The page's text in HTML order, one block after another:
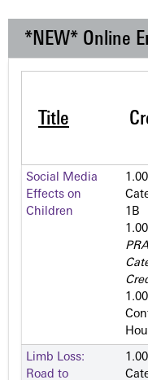
*NEW* Online
Title
Social Media
Effects on
Children
1­B
1.00
PRA
Limb Loss:
Road to